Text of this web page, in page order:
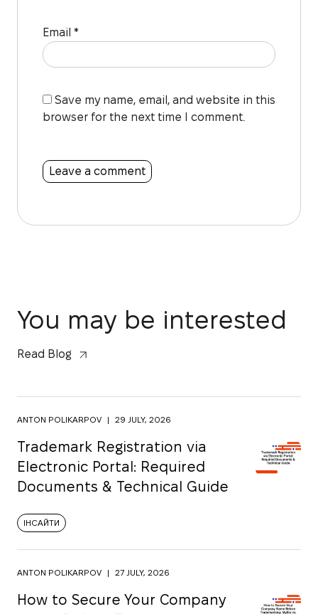
Email *
Save my name, email, and website in this
browser for the next time I comment.
You may be interested
Read Blog
ANTON POLIKARPOV | 29 JULY, 2026
Trademark Registration via
Electronic Portal: Required
Documents & Technical Guide
ІНСАЙТИ
ANTON POLIKARPOV | 27 JULY, 2026
How to Secure Your Company